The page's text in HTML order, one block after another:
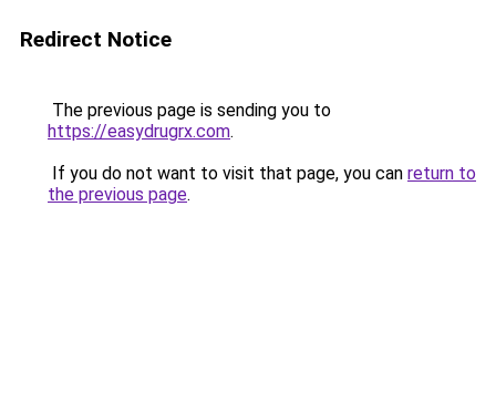
Redirect Notice
The previous page is sending you to
https://easydrugrx.com.
If you do not want to visit that page, you can return to
the previous page.